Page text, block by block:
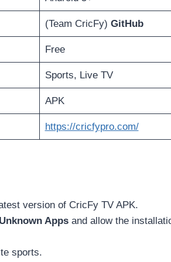
(Team CricFy) GitHub
Free
Sports, Live TV
APK
https://cricfypro.com/
version of CricFy TV APK.
Apps and allow the
sports.